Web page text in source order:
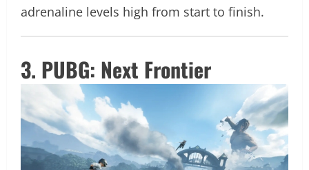
adrenaline levels high from start to finish.
3. PUBG: Next Frontier